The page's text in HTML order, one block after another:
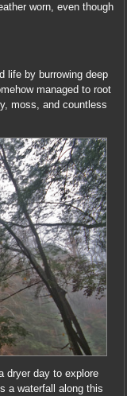
worn, even though
life by burrowing deep
managed to root
moss, and countless
dryer day to explore
a waterfall along this